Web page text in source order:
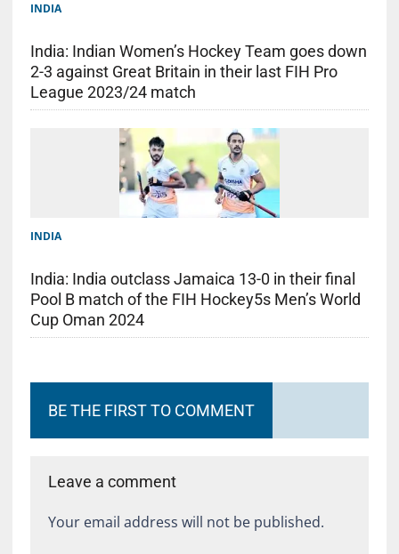
INDIA
India: Indian Women’s Hockey Team goes down
2-3 against Great Britain in their last FIH Pro
League 2023/24 match
INDIA
India: India outclass Jamaica 13-0 in their final
Pool B match of the FIH Hockey5s Men’s World
Cup Oman 2024
BE THE FIRST TO COMMENT
Leave a comment
Your email address will not be published.